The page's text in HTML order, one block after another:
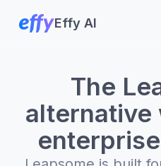
Effy AI
The
alternative